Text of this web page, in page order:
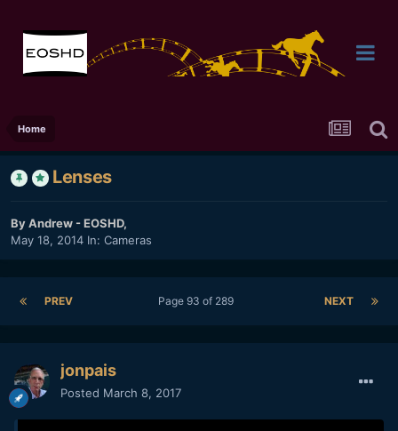
Home
Lenses
ByAndrew - EOSHD,
May 18, 2014 In: Cameras
PREV NEXT
Page 93 of 289
jonpais
Posted March 8, 2017